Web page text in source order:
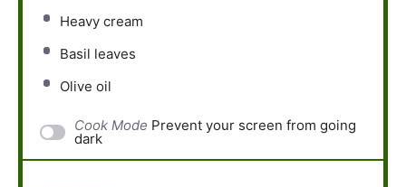
Heavy cream
Basil leaves
Olive oil
Cook Mode Prevent your screen from going
dark